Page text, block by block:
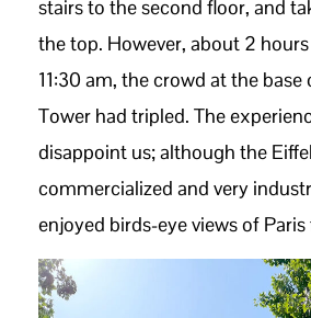
stairs to the second floor, and
the top. However, about 2
11:30 am, the crowd at the base
Tower had tripled. The
disappoint us; although the
commercialized and very
enjoyed birds-eye views of